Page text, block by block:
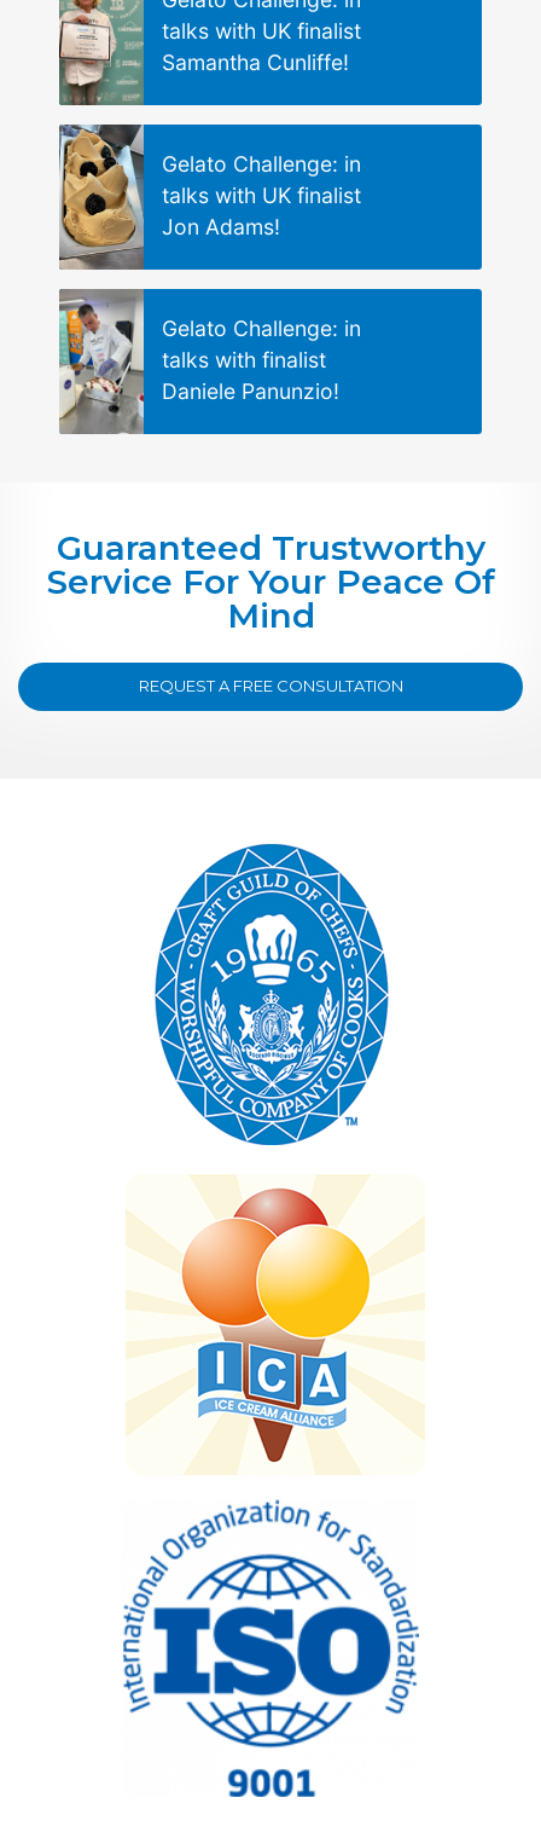
talks with UK finalist
Samantha Cunliffe!
Gelato Challenge: in
talks with UK finalist
Jon Adams!
Gelato Challenge: in
talks with finalist
Daniele Panunzio!
Guaranteed Trustworthy
Service For Your Peace Of
Mind
REQUEST A FREE CONSULTATION